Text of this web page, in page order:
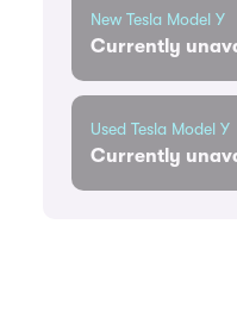
New Tesla Model Y
Currently
Used Tesla Model Y
Currently